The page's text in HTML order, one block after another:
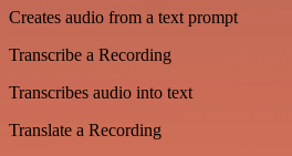
Creates audio from a text prompt
Transcribe a Recording
Transcribes audio into text
Translate a Recording